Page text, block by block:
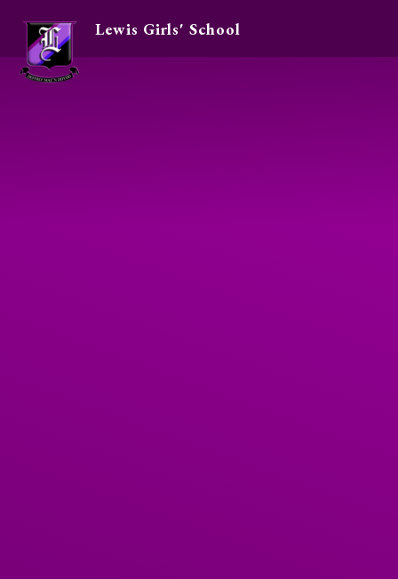
Skip to content ↓
Lewis Girls' School